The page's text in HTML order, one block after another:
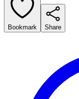
Bookmark Share